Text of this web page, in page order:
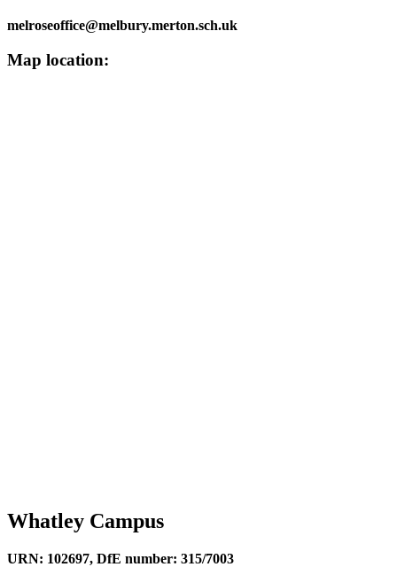
melroseoffice@melbury.merton.sch.uk
Map location:
Whatley Campus
URN: 102697, DfE number: 315/7003